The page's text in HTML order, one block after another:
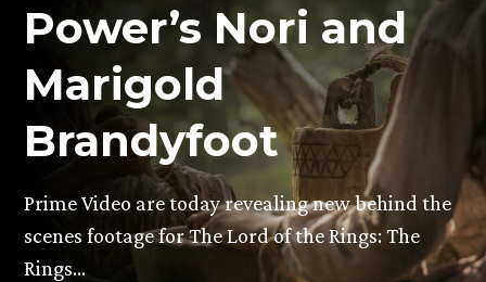
Power’s Nori and
Marigold
Brandyfoot
Prime Video are today revealing new behind the
scenes footage for The Lord of the Rings: The
Rings…